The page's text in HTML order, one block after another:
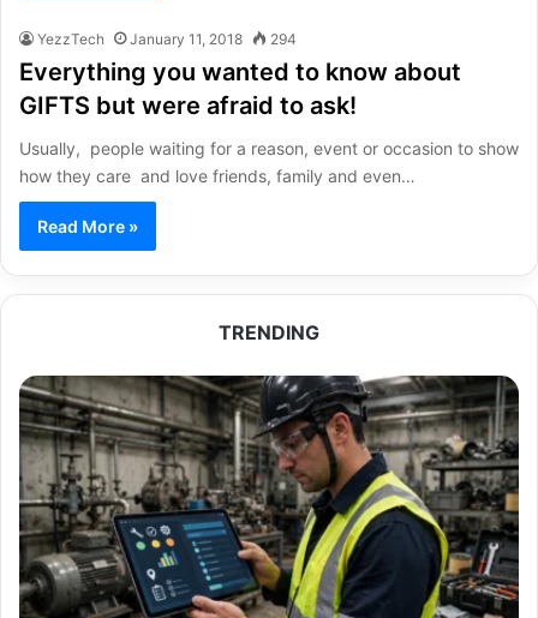
YezzTech January 11, 2018 294
Everything you wanted to know about
GIFTS but were afraid to ask!
Usually, people waiting for a reason, event or occasion to show
how they care and love friends, family and even…
Read More »
TRENDING